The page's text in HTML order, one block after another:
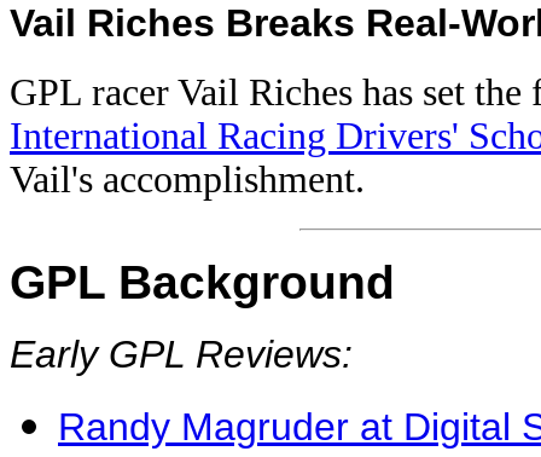
Vail Riches Breaks Real-
GPL racer Vail Riches has set
International Racing Drivers'
Vail's accomplishment.
GPL Background
Early GPL Reviews:
Randy Magruder at Digital